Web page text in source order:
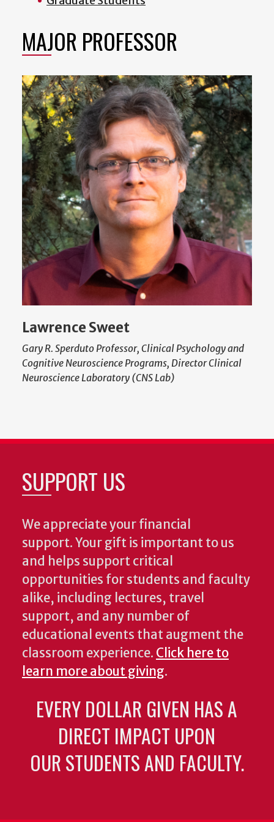
MAJOR PROFESSOR
Lawrence Sweet
Gary R. Sperduto Professor, Clinical Psychology and
Cognitive Neuroscience Programs, Director Clinical
Neuroscience Laboratory (CNS Lab)
SUPPORT US
We appreciate your financial
support. Your gift is important to us
and helps support critical
opportunities for students and faculty
alike, including lectures, travel
support, and any number of
educational events that augment the
classroom experience. Click here to
learn more about giving.
EVERY DOLLAR GIVEN HAS A
DIRECT IMPACT UPON
OUR STUDENTS AND FACULTY.